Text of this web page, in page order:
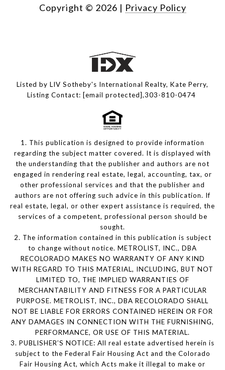
Copyright © 2026 | Privacy Policy
Listed by LIV Sotheby's International Realty, Kate Perry,
Listing Contact: [email protected],303-810-0474
1. This publication is designed to provide information
regarding the subject matter covered. It is displayed with
the understanding that the publisher and authors are not
engaged in rendering real estate, legal, accounting, tax, or
other professional services and that the publisher and
authors are not offering such advice in this publication. If
real estate, legal, or other expert assistance is required, the
services of a competent, professional person should be
sought.
2. The information contained in this publication is subject
to change without notice. METROLIST, INC., DBA
RECOLORADO MAKES NO WARRANTY OF ANY KIND
WITH REGARD TO THIS MATERIAL, INCLUDING, BUT NOT
LIMITED TO, THE IMPLIED WARRANTIES OF
MERCHANTABILITY AND FITNESS FOR A PARTICULAR
PURPOSE. METROLIST, INC., DBA RECOLORADO SHALL
NOT BE LIABLE FOR ERRORS CONTAINED HEREIN OR FOR
ANY DAMAGES IN CONNECTION WITH THE FURNISHING,
PERFORMANCE, OR USE OF THIS MATERIAL.
3. PUBLISHER’S NOTICE: All real estate advertised herein is
subject to the Federal Fair Housing Act and the Colorado
Fair Housing Act, which Acts make it illegal to make or